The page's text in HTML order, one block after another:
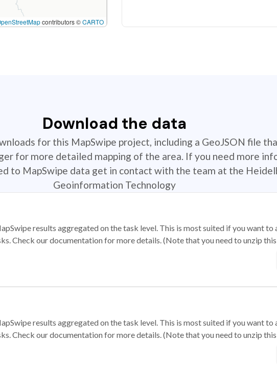
contributors ©CARTO
Download the data
for this MapSwipe project, including a GeoJSON file
for more detailed mapping of the area. If you need more
to MapSwipe data get in contact with the team at the
Geoinformation Technology
results aggregated on the task level. This is most suited if you want
Check our documentation for more details. (Note that you need to unzip
results aggregated on the task level. This is most suited if you want
Check our documentation for more details. (Note that you need to unzip